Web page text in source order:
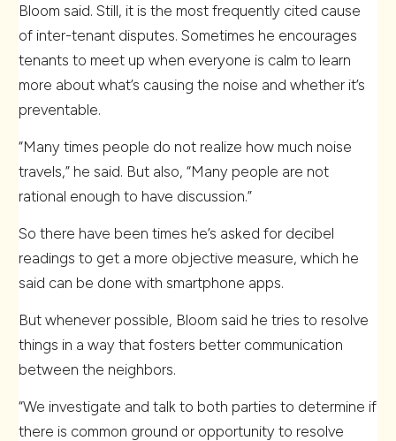
Bloom said. Still, it is the most frequently cited cause
of inter-tenant disputes. Sometimes he encourages
tenants to meet up when everyone is calm to learn
more about what’s causing the noise and whether it’s
preventable.
“Many times people do not realize how much noise
travels,” he said. But also, “Many people are not
rational enough to have discussion.”
So there have been times he’s asked for decibel
readings to get a more objective measure, which he
said can be done with smartphone apps.
But whenever possible, Bloom said he tries to resolve
things in a way that fosters better communication
between the neighbors.
“We investigate and talk to both parties to determine if
there is common ground or opportunity to resolve